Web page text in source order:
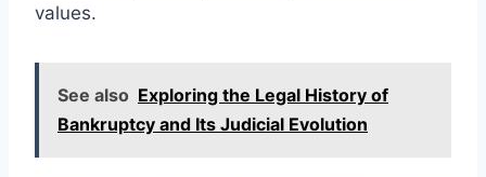
values.
See also Exploring the Legal History of
Bankruptcy and Its Judicial Evolution